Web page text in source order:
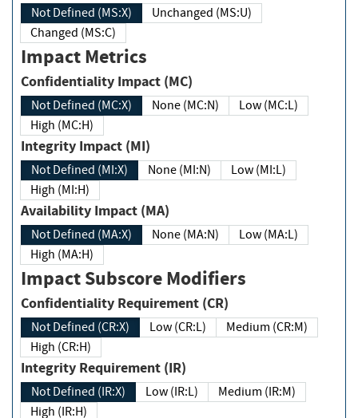
Not Defined (MS:X)
Unchanged (MS:U)
Changed (MS:C)
Impact Metrics
Confidentiality Impact (MC)
Not Defined (MC:X) None (MC:N)
Low (MC:L)
High (MC:H)
Integrity Impact (MI)
Not Defined (MI:X) None (MI:N)
Low (MI:L)
High (MI:H)
Availability Impact (MA)
Not Defined (MA:X) None (MA:N)
Low (MA:L)
High (MA:H)
Impact Subscore Modifiers
Confidentiality Requirement (CR)
Not Defined (CR:X) Low (CR:L)
Medium (CR:M)
High (CR:H)
Integrity Requirement (IR)
Not Defined (IR:X) Low (IR:L)
Medium (IR:M)
High (IR:H)